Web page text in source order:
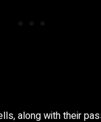
along with their